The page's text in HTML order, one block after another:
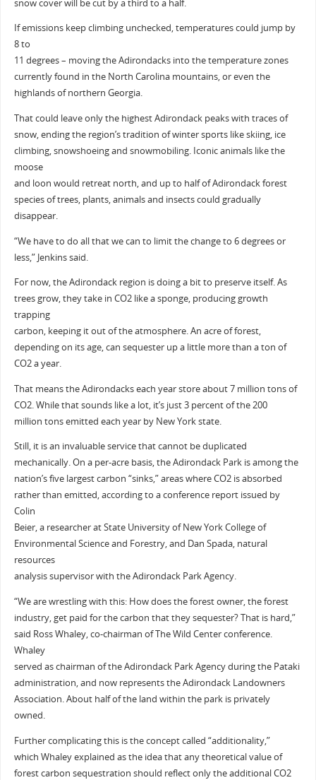
snow cover will be cut by a third to a half.
If emissions keep climbing unchecked, temperatures could jump by
8 to
11 degrees – moving the Adirondacks into the temperature zones
currently found in the North Carolina mountains, or even the
highlands of northern Georgia.
That could leave only the highest Adirondack peaks with traces of
snow, ending the region’s tradition of winter sports like skiing, ice
climbing, snowshoeing and snowmobiling. Iconic animals like the
moose
and loon would retreat north, and up to half of Adirondack forest
species of trees, plants, animals and insects could gradually
disappear.
“We have to do all that we can to limit the change to 6 degrees or
less,” Jenkins said.
For now, the Adirondack region is doing a bit to preserve itself. As
trees grow, they take in CO2 like a sponge, producing growth
trapping
carbon, keeping it out of the atmosphere. An acre of forest,
depending on its age, can sequester up a little more than a ton of
CO2 a year.
That means the Adirondacks each year store about 7 million tons of
CO2. While that sounds like a lot, it’s just 3 percent of the 200
million tons emitted each year by New York state.
Still, it is an invaluable service that cannot be duplicated
mechanically. On a per-acre basis, the Adirondack Park is among the
nation’s five largest carbon “sinks,” areas where CO2 is absorbed
rather than emitted, according to a conference report issued by
Colin
Beier, a researcher at State University of New York College of
Environmental Science and Forestry, and Dan Spada, natural
resources
analysis supervisor with the Adirondack Park Agency.
“We are wrestling with this: How does the forest owner, the forest
industry, get paid for the carbon that they sequester? That is hard,”
said Ross Whaley, co-chairman of The Wild Center conference.
Whaley
served as chairman of the Adirondack Park Agency during the Pataki
administration, and now represents the Adirondack Landowners
Association. About half of the land within the park is privately
owned.
Further complicating this is the concept called “additionality,”
which Whaley explained as the idea that any theoretical value of
forest carbon sequestration should reflect only the additional CO2